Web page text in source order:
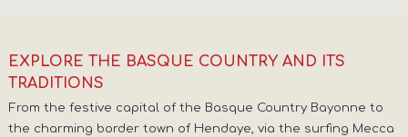
EXPLORE THE BASQUE COUNTRY AND ITS
TRADITIONS
From the festive capital of the Basque Country Bayonne to
the charming border town of Hendaye, via the surfing Mecca